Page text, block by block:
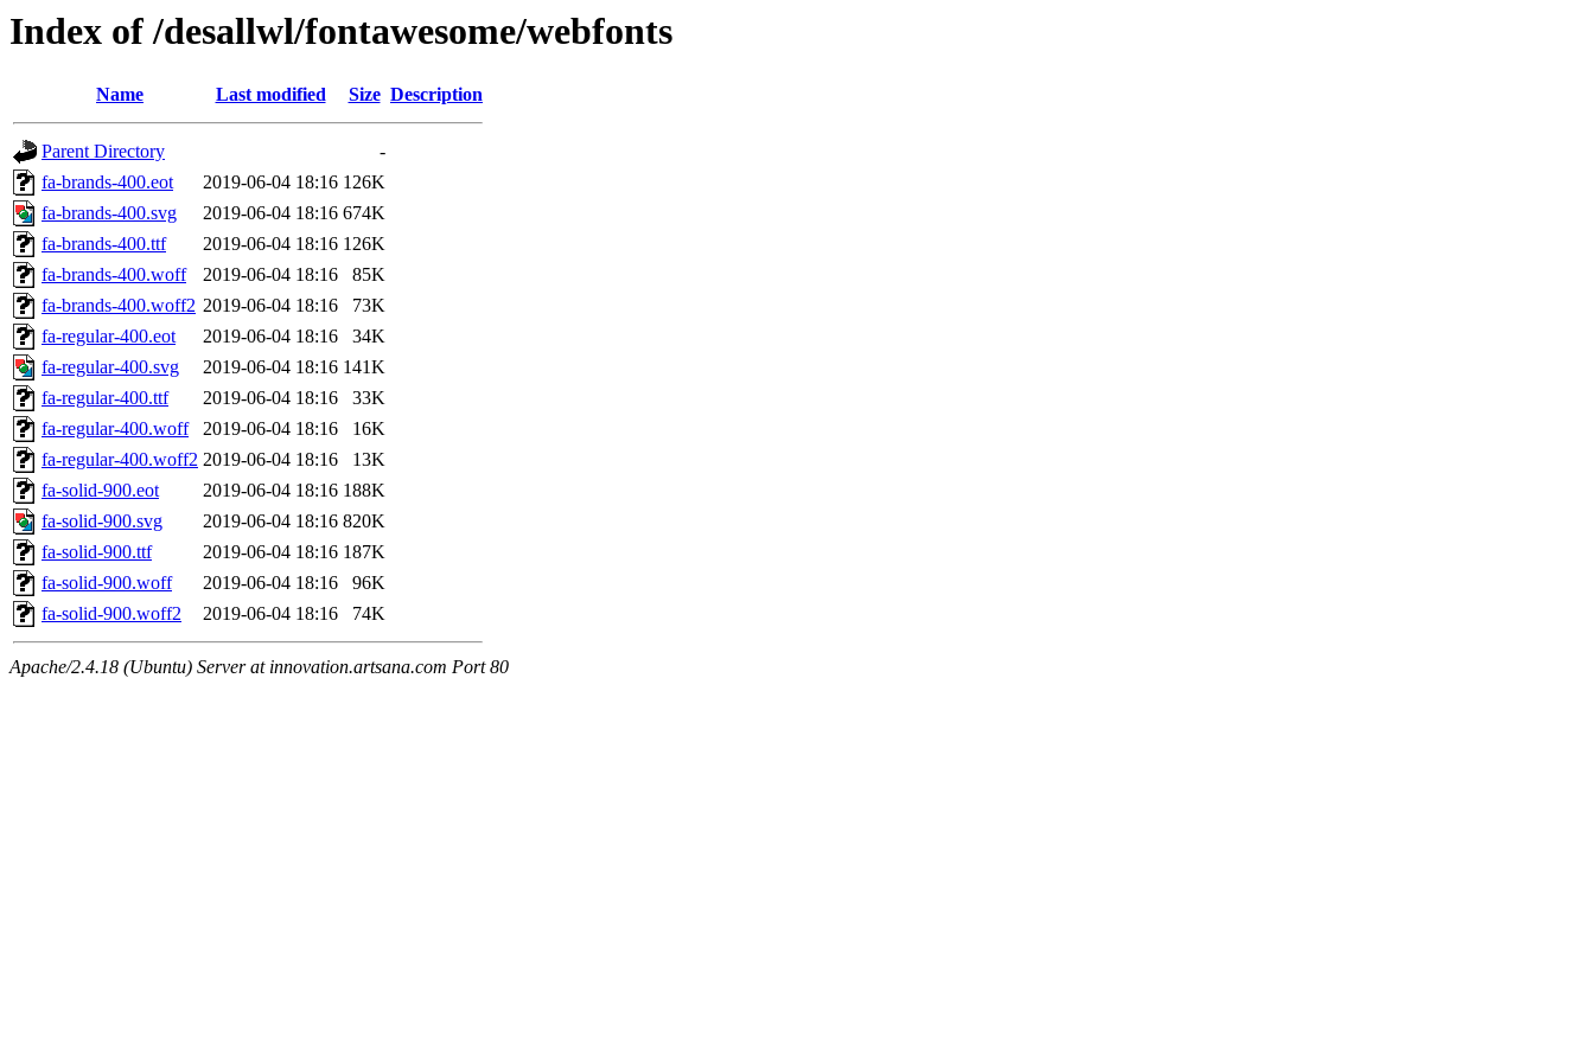
Index of /desallwl/fontawesome/webfonts
Name Last modified Size Description
Parent Directory
-
fa-brands-400.eot
2019-06-04 18:16 126K
fa-brands-400.svg
2019-06-04 18:16 674K
fa-brands-400.ttf
2019-06-04 18:16 126K
fa-brands-400.woff
2019-06-04 18:16
85K
fa-brands-400.woff2 2019-06-04 18:16
73K
fa-regular-400.eot
2019-06-04 18:16
34K
fa-regular-400.svg
2019-06-04 18:16 141K
fa-regular-400.ttf
2019-06-04 18:16
33K
fa-regular-400.woff
2019-06-04 18:16
16K
fa-regular-400.woff2 2019-06-04 18:16
13K
fa-solid-900.eot
2019-06-04 18:16 188K
fa-solid-900.svg
2019-06-04 18:16 820K
fa-solid-900.ttf
2019-06-04 18:16 187K
fa-solid-900.woff
2019-06-04 18:16
96K
fa-solid-900.woff2
2019-06-04 18:16 74K
Apache/2.4.18 (Ubuntu) Server at innovation.artsana.com Port 80